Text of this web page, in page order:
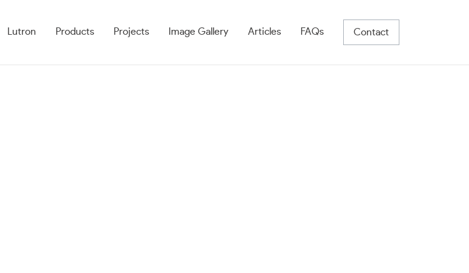
Lutron Products Projects Image Gallery Articles FAQs Contact